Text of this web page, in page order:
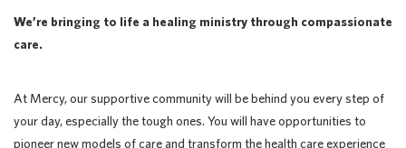
We’re bringing to life a healing ministry through compassionate
care.
At Mercy, our supportive community will be behind you every step of
your day, especially the tough ones. You will have opportunities to
pioneer new models of care and transform the health care experience